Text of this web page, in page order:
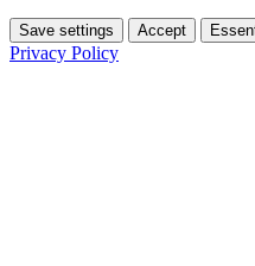
Save settings Accept
Privacy Policy